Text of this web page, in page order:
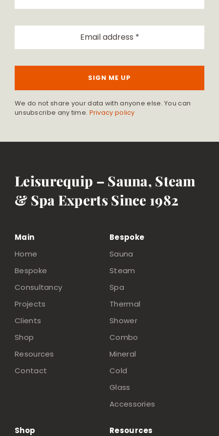
SIGN ME UP
We do not share your data with anyone else. You can
unsubscribe any time. Privacy policy
Leisurequip – Sauna, Steam
& Spa Experts Since 1982
Main
Home
Bespoke
Consultancy
Projects
Clients
Shop
Resources
Contact
Bespoke
Sauna
Steam
Spa
Thermal
Shower
Combo
Mineral
Cold
Glass
Accessories
Shop
Resources